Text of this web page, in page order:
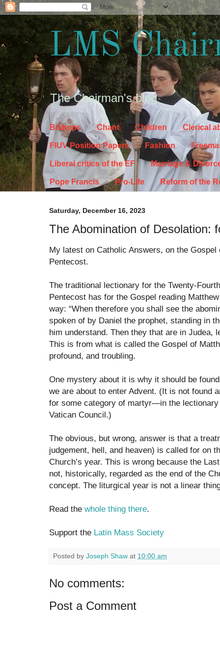
LMS
The Chairman's blog
Bishops Chant Children Clerical
FIUV Position Papers Fashion
Liberal critics of the EF Marriage &
Pope Francis Pro-Life Reform of the
Saturday, December 16, 2023
The Abomination of Desolation:
My latest on Catholic Answers, on the
Pentecost.
The traditional lectionary for the Twenty-
Pentecost has for the Gospel reading
way: “When therefore you shall see the
spoken of by Daniel the prophet, standing in
him understand. Then they that are in Judea,
This is from what is called the Gospel of
profound, and troubling.
One mystery about it is why it should be
we are about to enter Advent. (It is not found
for some category of martyr—in the lectionary
Vatican Council.)
The obvious, but wrong, answer is that a
judgement, hell, and heaven) is called for on
Church’s year. This is wrong because the
not, historically, regarded as the end of the
concept. The liturgical year is not a linear
Read the whole thing there.
Support the Latin Mass Society
Posted by Joseph Shaw at 10:00 am
No comments:
Post a Comment